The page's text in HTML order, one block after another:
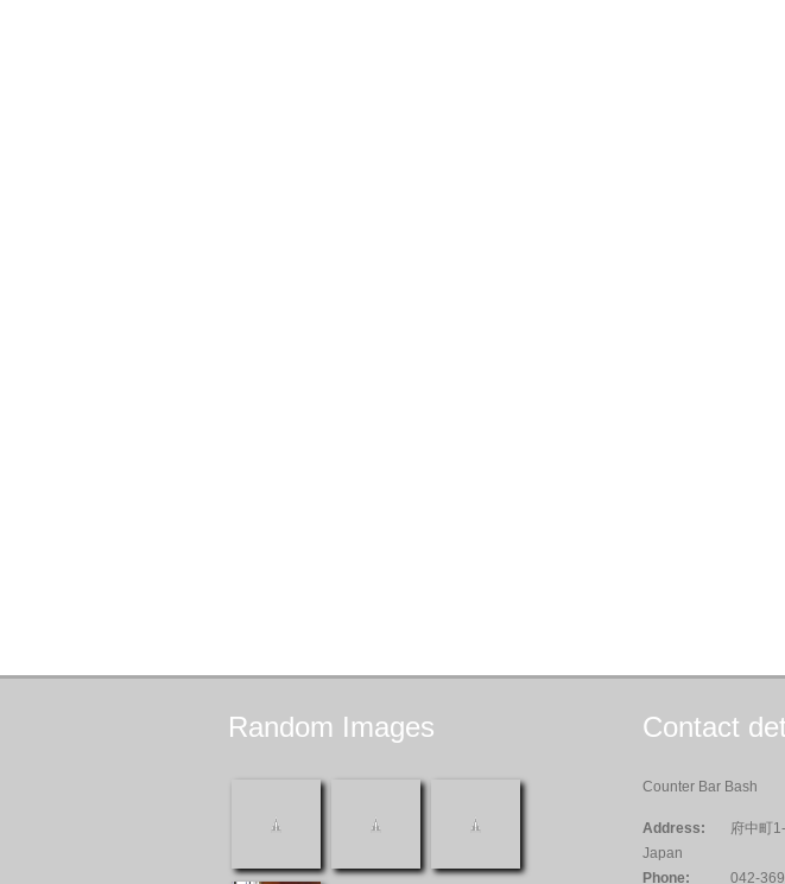
Random Images Contact
Counter Bar Bash
Address:
府中町
Japan
Phone:
042-